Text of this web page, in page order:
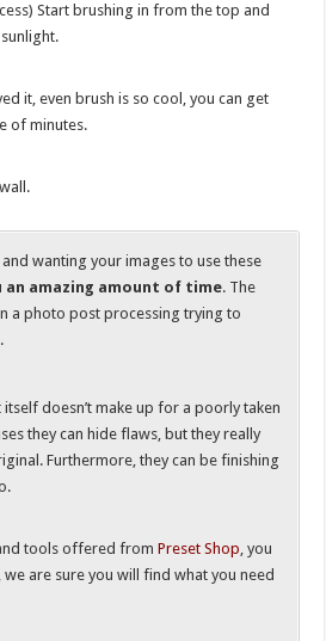
Start brushing in from the top and
it, even brush is so cool, you can get
of minutes.
wanting your images to use these
an amazing amount of time. The
a photo post processing trying to
.
doesn’t make up for a poorly taken
they can hide flaws, but they really
Furthermore, they can be finishing
tools offered fromPreset Shop, you
are sure you will find what you need